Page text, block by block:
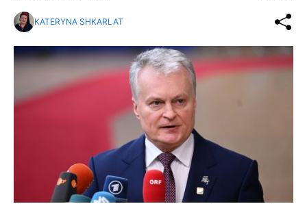
KATERYNA SHKARLAT